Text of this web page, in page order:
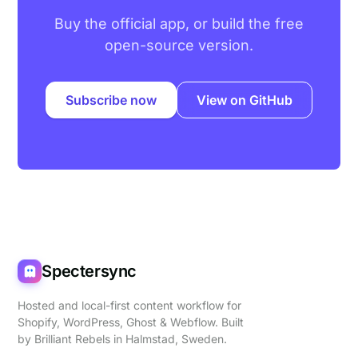
Buy the official app, or build the free
open-source version.
Subscribe now View on GitHub
Spectersync
Hosted and local-first content workflow for
Shopify, WordPress, Ghost & Webflow. Built
by Brilliant Rebels in Halmstad, Sweden.